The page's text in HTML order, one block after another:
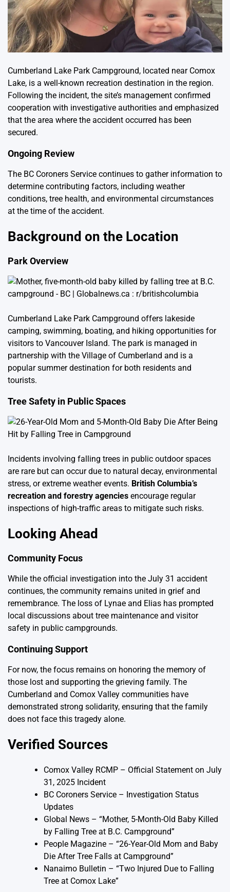
Cumberland Lake Park Campground, located near Comox
Lake, is a well-known recreation destination in the region.
Following the incident, the site’s management confirmed
cooperation with investigative authorities and emphasized
that the area where the accident occurred has been
secured.
Ongoing Review
The BC Coroners Service continues to gather information to
determine contributing factors, including weather
conditions, tree health, and environmental circumstances
at the time of the accident.
Background on the Location
Park Overview
Cumberland Lake Park Campground offers lakeside
camping, swimming, boating, and hiking opportunities for
visitors to Vancouver Island. The park is managed in
partnership with the Village of Cumberland and is a
popular summer destination for both residents and
tourists.
Tree Safety in Public Spaces
Incidents involving falling trees in public outdoor spaces
are rare but can occur due to natural decay, environmental
stress, or extreme weather events. British Columbia’s
recreation and forestry agencies encourage regular
inspections of high-traffic areas to mitigate such risks.
Looking Ahead
Community Focus
While the official investigation into the July 31 accident
continues, the community remains united in grief and
remembrance. The loss of Lynae and Elias has prompted
local discussions about tree maintenance and visitor
safety in public campgrounds.
Continuing Support
For now, the focus remains on honoring the memory of
those lost and supporting the grieving family. The
Cumberland and Comox Valley communities have
demonstrated strong solidarity, ensuring that the family
does not face this tragedy alone.
Verified Sources
Comox Valley RCMP – Official Statement on July
31, 2025 Incident
BC Coroners Service – Investigation Status
Updates
Global News – “Mother, 5-Month-Old Baby Killed
by Falling Tree at B.C. Campground”
People Magazine – “26-Year-Old Mom and Baby
Die After Tree Falls at Campground”
Nanaimo Bulletin – “Two Injured Due to Falling
Tree at Comox Lake”